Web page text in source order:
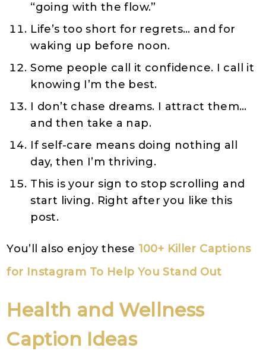
“going with the flow.”
Life’s too short for regrets… and for
waking up before noon.
Some people call it confidence. I call it
knowing I’m the best.
I don’t chase dreams. I attract them…
and then take a nap.
If self-care means doing nothing all
day, then I’m thriving.
This is your sign to stop scrolling and
start living. Right after you like this
post.
You’ll also enjoy these 100+ Killer Captions
for Instagram To Help You Stand Out
Health and Wellness
Caption Ideas